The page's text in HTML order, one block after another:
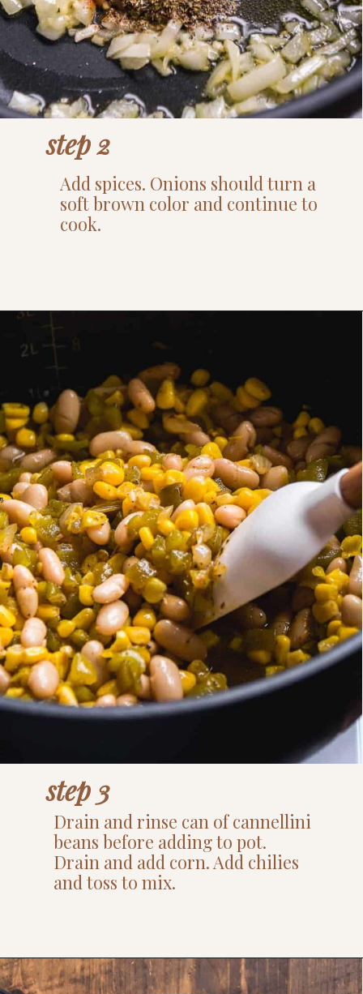
step 2
Add spices. Onions should turn a
soft brown color and continue to
cook.
step 3
Drain and rinse can of cannellini
beans before adding to pot.
Drain and add corn. Add chilies
and toss to mix.
Opening https://www.thefitpeach.com/blog/stovetop-southwest-white-chicken-chili/